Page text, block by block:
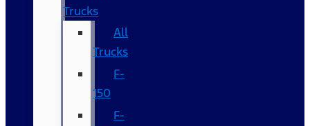
Trucks
All
Trucks
F-
150
F-